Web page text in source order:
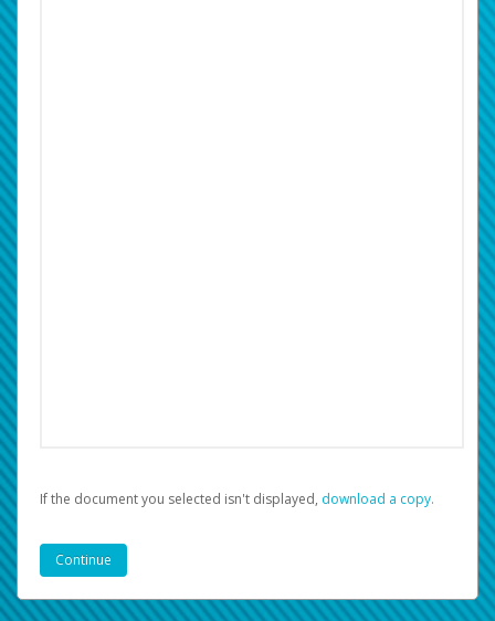
If the document you selected isn't displayed, ‏‏‎ ‎download a copy.